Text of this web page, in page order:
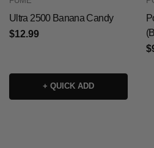
Ultra 2500 Banana Candy
$12.99
+ QUICK ADD